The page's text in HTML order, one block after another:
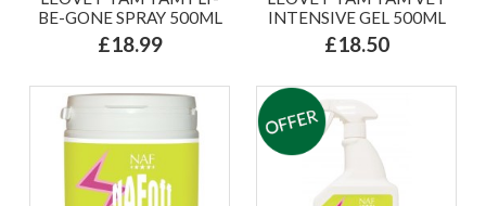
BE-GONE SPRAY 500ML
£18.99
INTENSIVE GEL 500ML
£18.50